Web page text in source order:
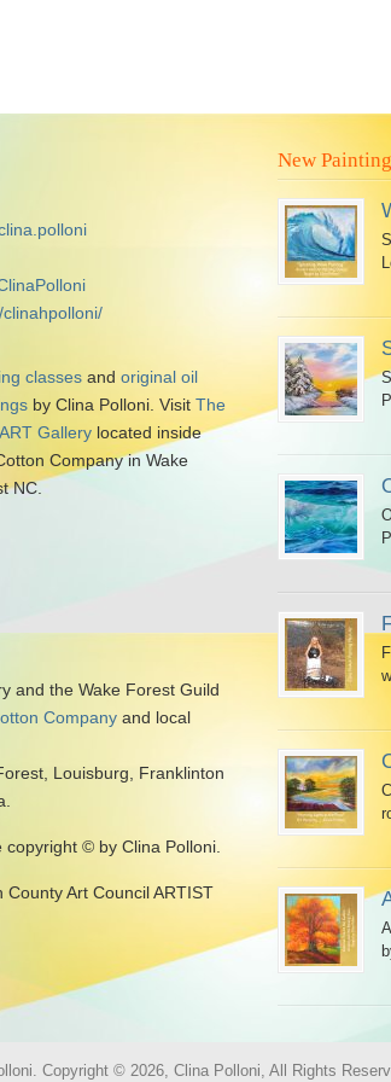
classes and original oil
by Clina Polloni. Visit The
Gallery located inside
Company in Wake
NC.
and the Wake Forest Guild
Company and local
Louisburg, Franklinton
copyright © by Clina Polloni.
Art Council ARTIST
New
Copyright © 2026, Clina Polloni, All Rights